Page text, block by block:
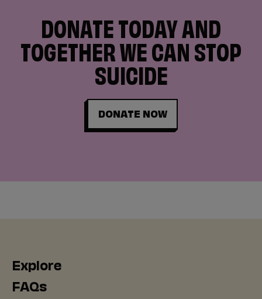
DONATE TODAY AND
TOGETHER WE CAN STOP
SUICIDE
DONATE NOW
Explore
FAQs